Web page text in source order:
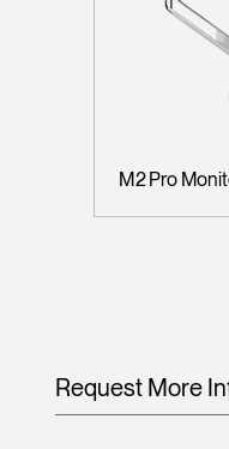
M2 Pro
Request More